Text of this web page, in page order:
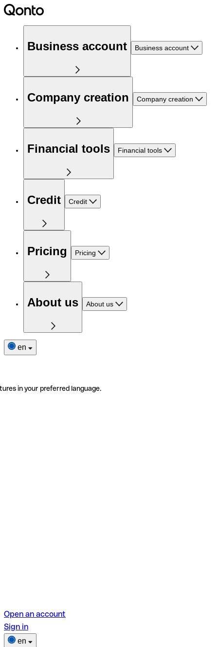
Business account Business account
Company creation Company creation
Financial tools Financial tools
Credit Credit
Pricing Pricing
About us About us
en
in your preferred language.
Open an account
Sign in
en